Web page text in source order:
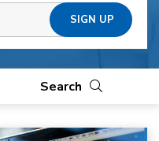
Search